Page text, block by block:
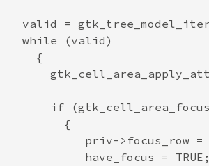
valid =
while (valid)
{
if
{
priv->focus_row =
have_focus =